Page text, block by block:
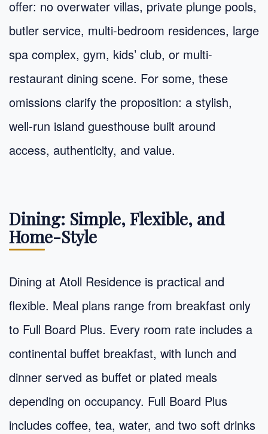
offer: no overwater villas, private plunge pools,
butler service, multi-bedroom residences, large
spa complex, gym, kids’ club, or multi-
restaurant dining scene. For some, these
omissions clarify the proposition: a stylish,
well-run island guesthouse built around
access, authenticity, and value.
Dining: Simple, Flexible, and
Home-Style
Dining at Atoll Residence is practical and
flexible. Meal plans range from breakfast only
to Full Board Plus. Every room rate includes a
continental buffet breakfast, with lunch and
dinner served as buffet or plated meals
depending on occupancy. Full Board Plus
includes coffee, tea, water, and two soft drinks